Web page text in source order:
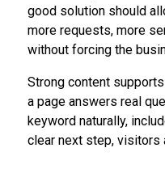
good solution should
more requests, more
without forcing the
Strong content
a page answers real
keyword naturally,
clear next step, visitors